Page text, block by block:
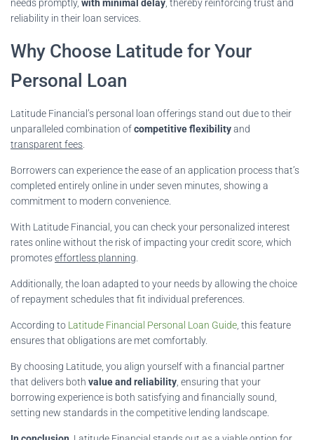
needs promptly, with minimal delay , thereby reinforcing trust and
reliability in their loan services.
Why Choose Latitude for Your
Personal Loan
Latitude Financial’s personal loan offerings stand out due to their
unparalleled combination ofcompetitive flexibilityand
transparent fees
Borrowers can experience the ease of an application process that’s
completed entirely online in under seven minutes, showing a
commitment to modern convenience.
With Latitude Financial, you can check your personalized interest
rates online without the risk of impacting your credit score, which
promoteseffortless planning
Additionally, the loan adapted to your needs by allowing the choice
of repayment schedules that fit individual preferences.
According to Latitude Financial Personal Loan Guide , this feature
ensures that obligations are met comfortably.
By choosing Latitude, you align yourself with a financial partner
that delivers both value and reliability , ensuring that your
borrowing experience is both satisfying and financially sound,
setting new standards in the competitive lending landscape.